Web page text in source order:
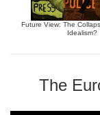
Future View: The
Idealism?
The